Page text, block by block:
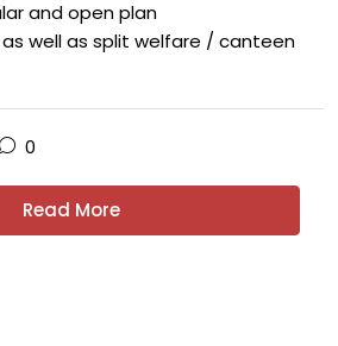
and open plan
well as split welfare / canteen
0
Read More